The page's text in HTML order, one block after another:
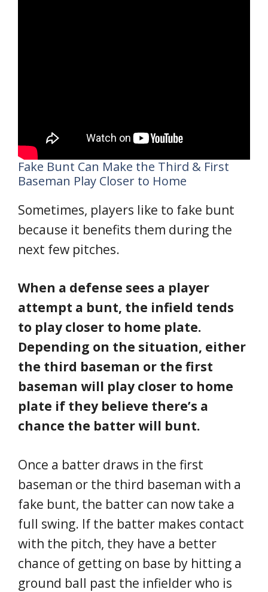
Fake Bunt Can Make the Third & First
Baseman Play Closer to Home
Sometimes, players like to fake bunt
because it benefits them during the
next few pitches.
When a defense sees a player
attempt a bunt, the infield tends
to play closer to home plate.
Depending on the situation, either
the third baseman or the first
baseman will play closer to home
plate if they believe there’s a
chance the batter will bunt.
Once a batter draws in the first
baseman or the third baseman with a
fake bunt, the batter can now take a
full swing. If the batter makes contact
with the pitch, they have a better
chance of getting on base by hitting a
ground ball past the infielder who is